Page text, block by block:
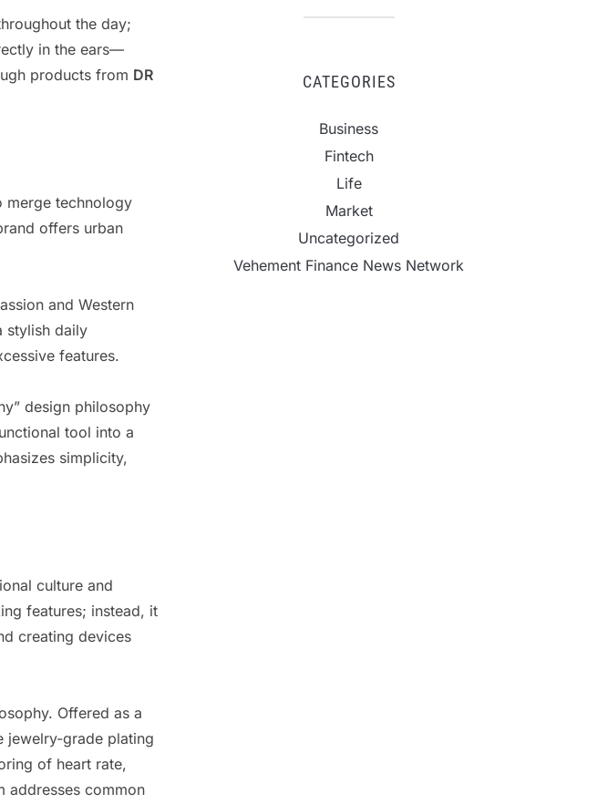
the day;
in the ears—
products from DR
merge technology
offers urban
and Western
stylish daily
features.
design philosophy
tool into a
simplicity,
culture and
features; instead, it
creating devices
Offered as a
grade plating
of heart rate,
addresses common
CATEGORIES
Business
Fintech
Life
Market
Uncategorized
Vehement Finance News Network